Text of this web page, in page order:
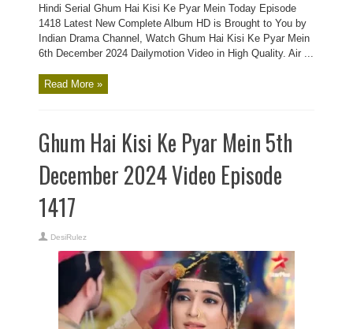
Hindi Serial Ghum Hai Kisi Ke Pyar Mein Today Episode
1418 Latest New Complete Album HD is Brought to You by
Indian Drama Channel, Watch Ghum Hai Kisi Ke Pyar Mein
6th December 2024 Dailymotion Video in High Quality. Air ...
Read More »
Ghum Hai Kisi Ke Pyar Mein 5th
December 2024 Video Episode
1417
DesiRulez